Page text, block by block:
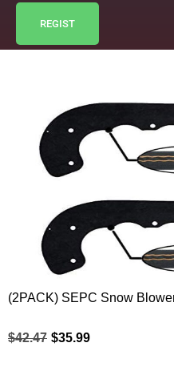
REGIST
(2PACK) SEPC Snow
$42.47 $35.99